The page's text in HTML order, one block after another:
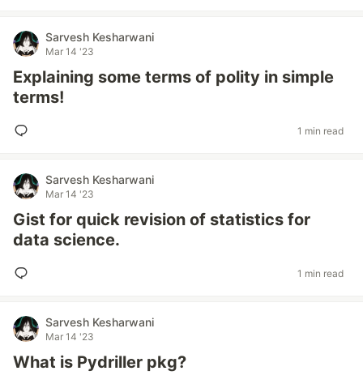
Sarvesh Kesharwani
Mar 14 '23
Explaining some terms of polity in simple
terms!
1 min read
Sarvesh Kesharwani
Mar 14 '23
Gist for quick revision of statistics for
data science.
1 min read
Sarvesh Kesharwani
Mar 14 '23
What is Pydriller pkg?